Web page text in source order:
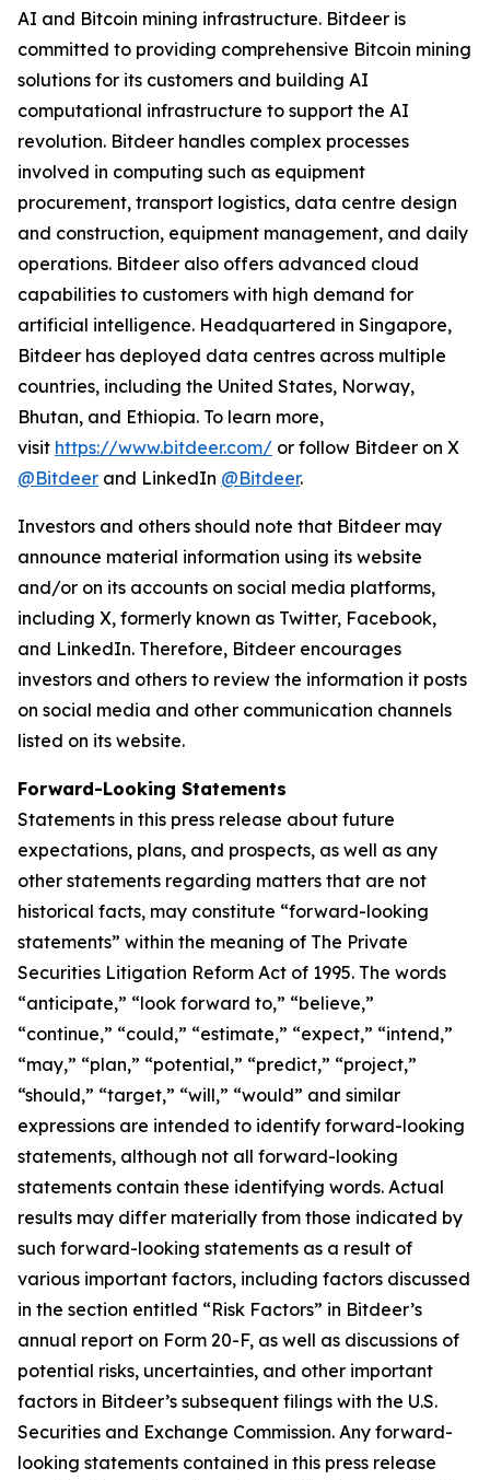
AI and Bitcoin mining infrastructure. Bitdeer is
committed to providing comprehensive Bitcoin mining
solutions for its customers and building AI
computational infrastructure to support the AI
revolution. Bitdeer handles complex processes
involved in computing such as equipment
procurement, transport logistics, data centre design
and construction, equipment management, and daily
operations. Bitdeer also offers advanced cloud
capabilities to customers with high demand for
artificial intelligence. Headquartered in Singapore,
Bitdeer has deployed data centres across multiple
countries, including the United States, Norway,
Bhutan, and Ethiopia. To learn more,
visit https://www.bitdeer.com/ or follow Bitdeer on X
@Bitdeer and LinkedIn @Bitdeer.
Investors and others should note that Bitdeer may
announce material information using its website
and/or on its accounts on social media platforms,
including X, formerly known as Twitter, Facebook,
and LinkedIn. Therefore, Bitdeer encourages
investors and others to review the information it posts
on social media and other communication channels
listed on its website.
Forward-Looking Statements
Statements in this press release about future
expectations, plans, and prospects, as well as any
other statements regarding matters that are not
historical facts, may constitute “forward-looking
statements” within the meaning of The Private
Securities Litigation Reform Act of 1995. The words
“anticipate,” “look forward to,” “believe,”
“continue,” “could,” “estimate,” “expect,” “intend,”
“may,” “plan,” “potential,” “predict,” “project,”
“should,” “target,” “will,” “would” and similar
expressions are intended to identify forward-looking
statements, although not all forward-looking
statements contain these identifying words. Actual
results may differ materially from those indicated by
such forward-looking statements as a result of
various important factors, including factors discussed
in the section entitled “Risk Factors” in Bitdeer’s
annual report on Form 20-F, as well as discussions of
potential risks, uncertainties, and other important
factors in Bitdeer’s subsequent filings with the U.S.
Securities and Exchange Commission. Any forward-
looking statements contained in this press release